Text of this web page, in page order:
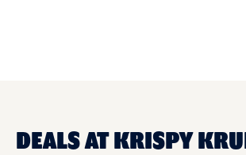
DEALS AT KRISPY